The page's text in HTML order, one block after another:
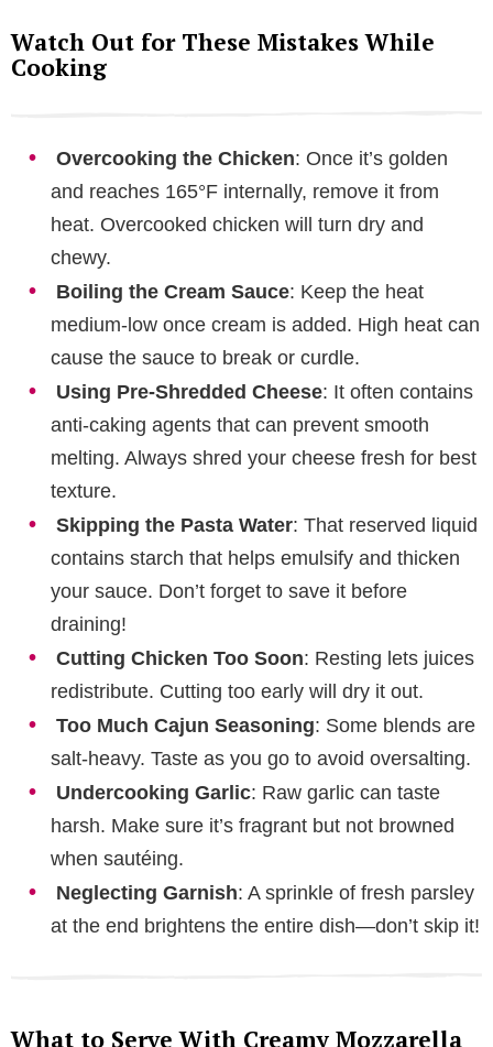
Watch Out for These Mistakes While
Cooking
Overcooking the Chicken: Once it’s golden
and reaches 165°F internally, remove it from
heat. Overcooked chicken will turn dry and
chewy.
Boiling the Cream Sauce: Keep the heat
medium-low once cream is added. High heat can
cause the sauce to break or curdle.
Using Pre-Shredded Cheese: It often contains
anti-caking agents that can prevent smooth
melting. Always shred your cheese fresh for best
texture.
Skipping the Pasta Water: That reserved liquid
contains starch that helps emulsify and thicken
your sauce. Don’t forget to save it before
draining!
Cutting Chicken Too Soon: Resting lets juices
redistribute. Cutting too early will dry it out.
Too Much Cajun Seasoning: Some blends are
salt-heavy. Taste as you go to avoid oversalting.
Undercooking Garlic: Raw garlic can taste
harsh. Make sure it’s fragrant but not browned
when sautéing.
Neglecting Garnish: A sprinkle of fresh parsley
at the end brightens the entire dish—don’t skip it!
What to Serve With Creamy Mozzarella